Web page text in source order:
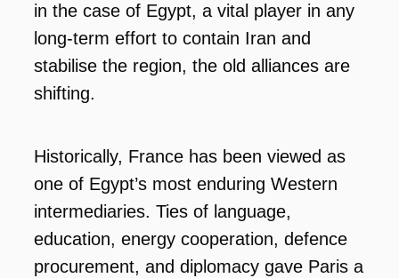
in the case of Egypt, a vital player in any
long-term effort to contain Iran and
stabilise the region, the old alliances are
shifting.
Historically, France has been viewed as
one of Egypt’s most enduring Western
intermediaries. Ties of language,
education, energy cooperation, defence
procurement, and diplomacy gave Paris a